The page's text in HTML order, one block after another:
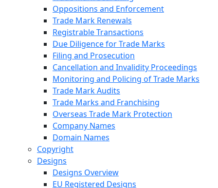
Oppositions and Enforcement
Trade Mark Renewals
Registrable Transactions
Due Diligence for Trade Marks
Filing and Prosecution
Cancellation and Invalidity Proceedings
Monitoring and Policing of Trade Marks
Trade Mark Audits
Trade Marks and Franchising
Overseas Trade Mark Protection
Company Names
Domain Names
Copyright
Designs
Designs Overview
EU Registered Designs